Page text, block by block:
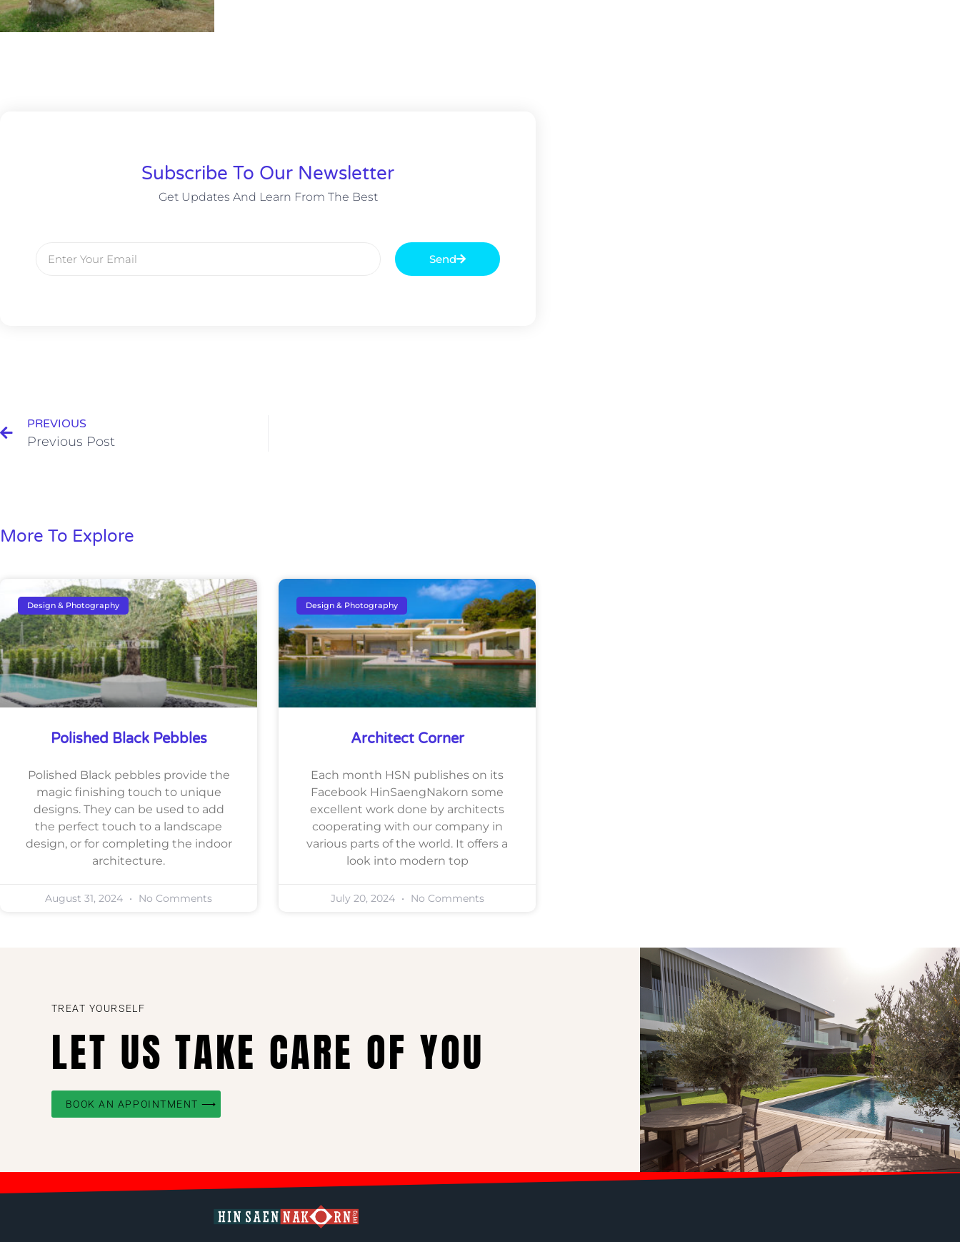
Subscribe To Our Newsletter
Get Updates And Learn From The Best
Send
PREVIOUS
Previous Post
More To Explore
Design & Photography
Polished Black Pebbles
Polished Black pebbles provide the
magic finishing touch to unique
designs. They can be used to add
the perfect touch to a landscape
design, or for completing the indoor
architecture.
August 31, 2024 No Comments
Design & Photography
Architect Corner
Each month HSN publishes on its
Facebook HinSaengNakorn some
excellent work done by architects
cooperating with our company in
various parts of the world. It offers a
look into modern top
July 20, 2024 No Comments
TREAT YOURSELF
LET US TAKE CARE OF YOU
BOOK AN APPOINTMENT ⟶